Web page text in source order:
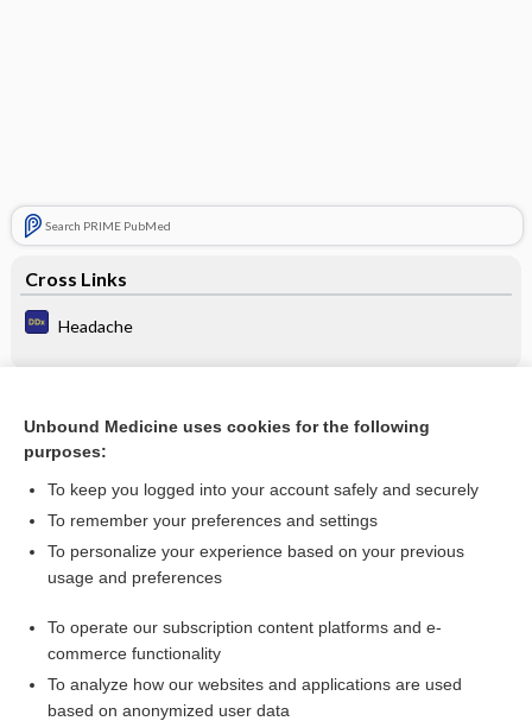
Search PRIME PubMed
Cross Links
Headache
Combination Drugs
Want to read the entire topic?
I’m already a subscriber
Browse sample topics
Unbound Medicine uses cookies for the following
purposes:
To keep you logged into your account safely and securely
To remember your preferences and settings
To personalize your experience based on your previous
usage and preferences
To operate our subscription content platforms and e-
commerce functionality
To analyze how our websites and applications are used
based on anonymized user data